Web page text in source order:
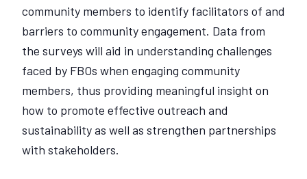
community members to identify facilitators of and
barriers to community engagement. Data from
the surveys will aid in understanding challenges
faced by FBOs when engaging community
members, thus providing meaningful insight on
how to promote effective outreach and
sustainability as well as strengthen partnerships
with stakeholders.